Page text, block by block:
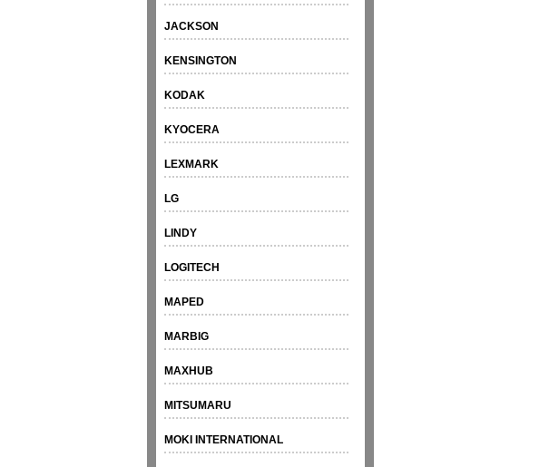
JACKSON
KENSINGTON
KODAK
KYOCERA
LEXMARK
LG
LINDY
LOGITECH
MAPED
MARBIG
MAXHUB
MITSUMARU
MOKI INTERNATIONAL